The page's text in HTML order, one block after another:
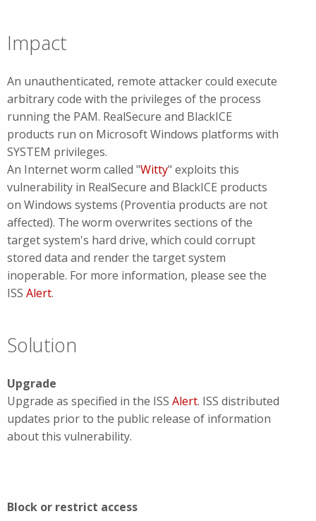
Impact
An unauthenticated, remote attacker could execute
arbitrary code with the privileges of the process
running the PAM. RealSecure and BlackICE
products run on Microsoft Windows platforms with
SYSTEM privileges.
An Internet worm called "Witty" exploits this
vulnerability in RealSecure and BlackICE products
on Windows systems (Proventia products are not
affected). The worm overwrites sections of the
target system's hard drive, which could corrupt
stored data and render the target system
inoperable. For more information, please see the
ISS Alert.
Solution
Upgrade
Upgrade as specified in the ISS Alert. ISS distributed
updates prior to the public release of information
about this vulnerability.
Block or restrict access